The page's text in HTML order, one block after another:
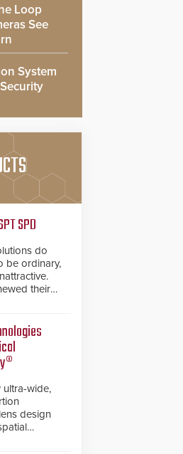
Loop
See
System
SPD
do
be ordinary,
their
their Art
and
leading
of
gates
ultra-wide,
design